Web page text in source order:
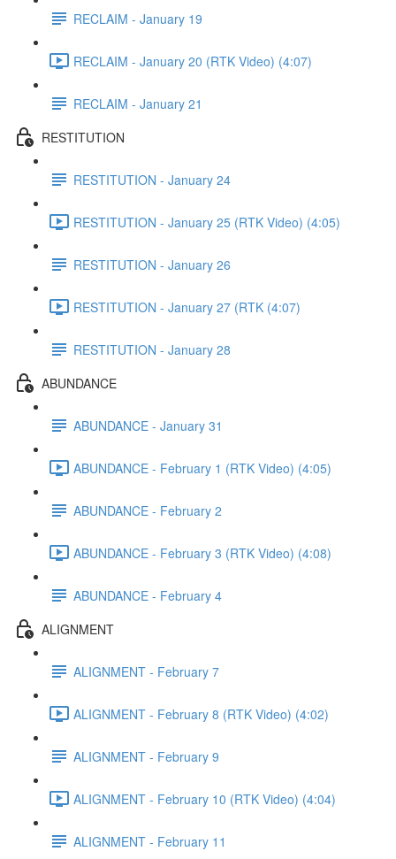
RECLAIM - January 19
RECLAIM - January 20 (RTK Video) (4:07)
RECLAIM - January 21
RESTITUTION
RESTITUTION - January 24
RESTITUTION - January 25 (RTK Video) (4:05)
RESTITUTION - January 26
RESTITUTION - January 27 (RTK (4:07)
RESTITUTION - January 28
ABUNDANCE
ABUNDANCE - January 31
ABUNDANCE - February 1 (RTK Video) (4:05)
ABUNDANCE - February 2
ABUNDANCE - February 3 (RTK Video) (4:08)
ABUNDANCE - February 4
ALIGNMENT
ALIGNMENT - February 7
ALIGNMENT - February 8 (RTK Video) (4:02)
ALIGNMENT - February 9
ALIGNMENT - February 10 (RTK Video) (4:04)
ALIGNMENT - February 11